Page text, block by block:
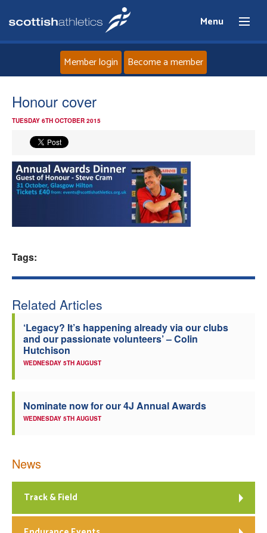
Menu
News
Events
Athletes
Member login Become a member
Honour cover
TUESDAY 6TH OCTOBER 2015
Tags:
Related Articles
‘Legacy? It’s happening already via our clubs
and our passionate volunteers’ – Colin
Hutchison
WEDNESDAY 5TH AUGUST
Nominate now for our 4J Annual Awards
WEDNESDAY 5TH AUGUST
News
Track & Field